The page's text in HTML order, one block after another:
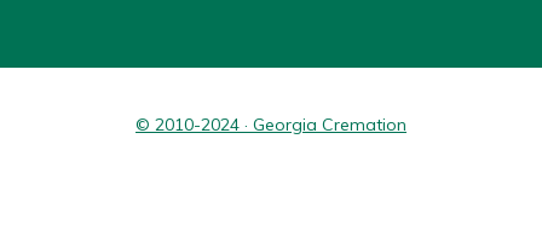
© 2010-2024 · Georgia Cremation